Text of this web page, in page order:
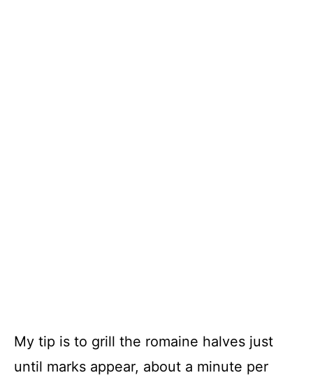
My tip is to grill the romaine halves just
until marks appear, about a minute per